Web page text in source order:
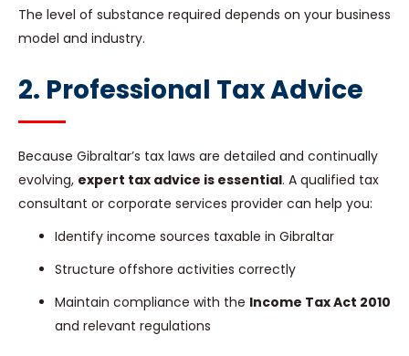
The level of substance required depends on your business
model and industry.
2. Professional Tax Advice
Because Gibraltar’s tax laws are detailed and continually
evolving, expert tax advice is essential. A qualified tax
consultant or corporate services provider can help you:
Identify income sources taxable in Gibraltar
Structure offshore activities correctly
Maintain compliance with the Income Tax Act 2010
and relevant regulations